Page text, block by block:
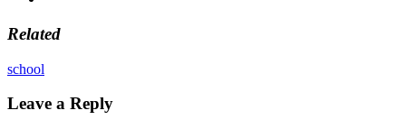
Related
school
Leave a Reply